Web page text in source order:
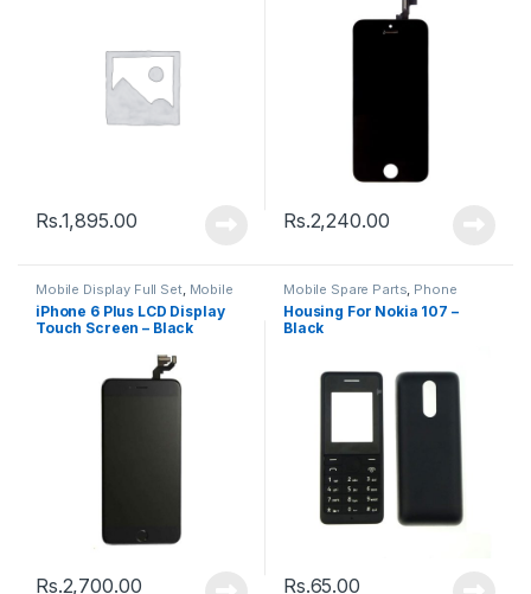
Rs.1,895.00 Rs.2,240.00
Mobile Display Full Set, Mobile
Spare Parts
iPhone 6 Plus LCD Display
Touch Screen – Black
Rs.2,700.00
Mobile Spare Parts, Phone
Housing
Housing For Nokia 107 –
Black
Rs.65.00